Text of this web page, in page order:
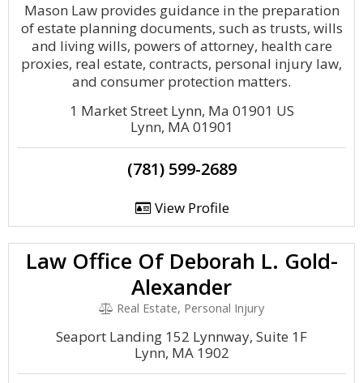
Mason Law provides guidance in the preparation
of estate planning documents, such as trusts, wills
and living wills, powers of attorney, health care
proxies, real estate, contracts, personal injury law,
and consumer protection matters.
1 Market Street Lynn, Ma 01901 US
Lynn, MA 01901
(781) 599-2689
View Profile
Law Office Of Deborah L. Gold-
Alexander
Real Estate, Personal Injury
Seaport Landing 152 Lynnway, Suite 1F
Lynn, MA 1902